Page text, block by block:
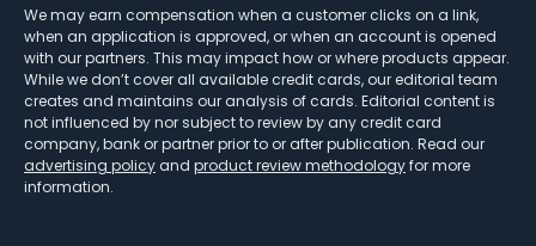
We may earn compensation when a customer clicks on a link,
when an application is approved, or when an account is opened
with our partners. This may impact how or where products appear.
While we don’t cover all available credit cards, our editorial team
creates and maintains our analysis of cards. Editorial content is
not influenced by nor subject to review by any credit card
company, bank or partner prior to or after publication. Read our
advertising policy and product review methodologyfor more
information.